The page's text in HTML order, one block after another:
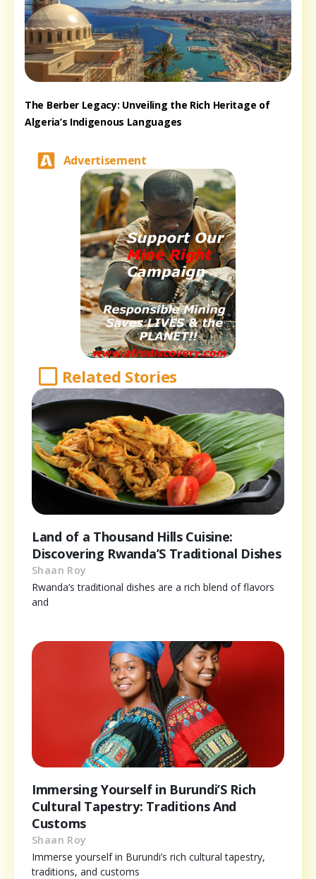
The Berber Legacy: Unveiling the Rich Heritage of
Algeria’s Indigenous Languages
Advertisement
Related Stories
Land of a Thousand Hills Cuisine:
Discovering Rwanda’S Traditional Dishes
Shaan Roy
Rwanda’s traditional dishes are a rich blend of flavors
and
Immersing Yourself in Burundi’S Rich
Cultural Tapestry: Traditions And
Customs
Shaan Roy
Immerse yourself in Burundi’s rich cultural tapestry,
traditions, and customs